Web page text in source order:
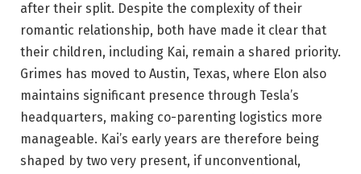
after their split. Despite the complexity of their
romantic relationship, both have made it clear that
their children, including Kai, remain a shared priority.
Grimes has moved to Austin, Texas, where Elon also
maintains significant presence through Tesla’s
headquarters, making co-parenting logistics more
manageable. Kai’s early years are therefore being
shaped by two very present, if unconventional,